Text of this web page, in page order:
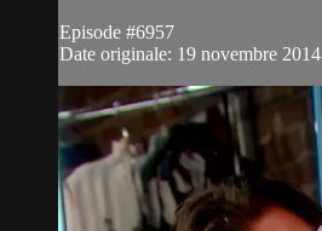
Episode #6957
Date originale: 19 novembre 2014